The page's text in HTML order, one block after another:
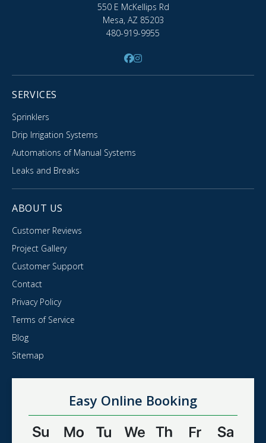
550 E McKellips Rd
Mesa, AZ 85203
480-919-9955
SERVICES
Sprinklers
Drip Irrigation Systems
Automations of Manual Systems
Leaks and Breaks
ABOUT US
Customer Reviews
Project Gallery
Customer Support
Contact
Privacy Policy
Terms of Service
Blog
Sitemap
Easy Online Booking